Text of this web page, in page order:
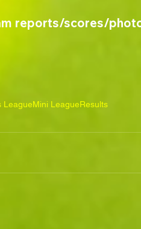
reports/scores/
LeagueMini LeagueResults